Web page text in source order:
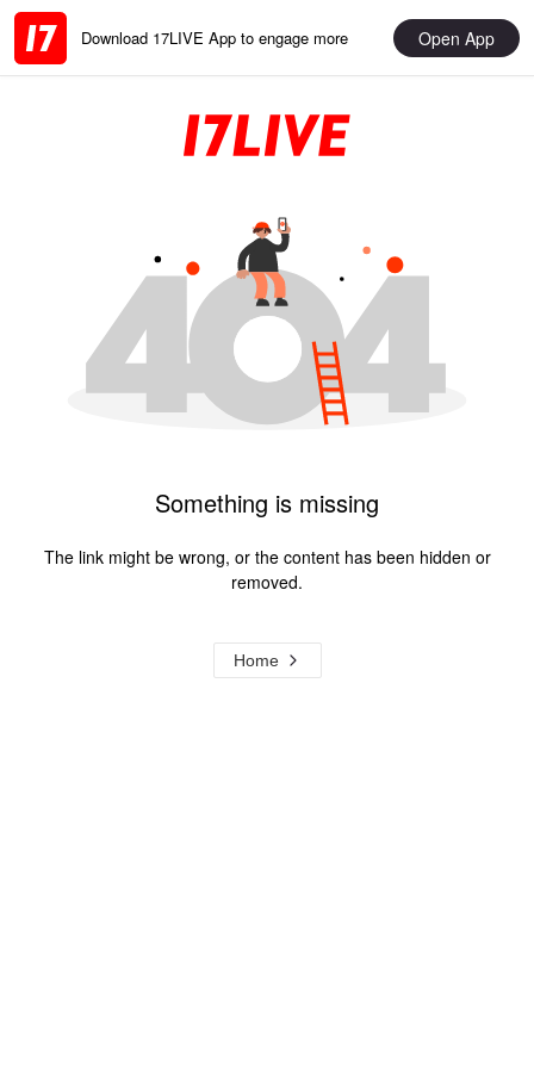
Download 17LIVE App to engage more Open App
Something is missing
The link might be wrong, or the content has been hidden or
removed.
Home